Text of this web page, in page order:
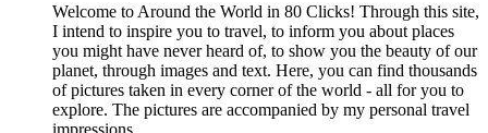
Welcome to Around the World in 80 Clicks! Through this site,
I intend to inspire you to travel, to inform you about places
you might have never heard of, to show you the beauty of our
planet, through images and text. Here, you can find thousands
of pictures taken in every corner of the world - all for you to
explore. The pictures are accompanied by my personal travel
impressions.